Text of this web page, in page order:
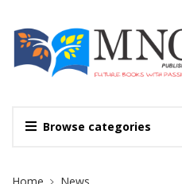
Browse categories
Site Breadcrumb